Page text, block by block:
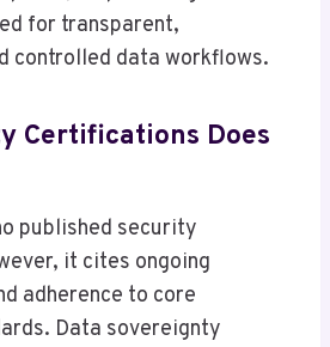
for transparent,
controlled data workflows.
Certifications Does
published security
it cites ongoing
adherence to core
Data sovereignty